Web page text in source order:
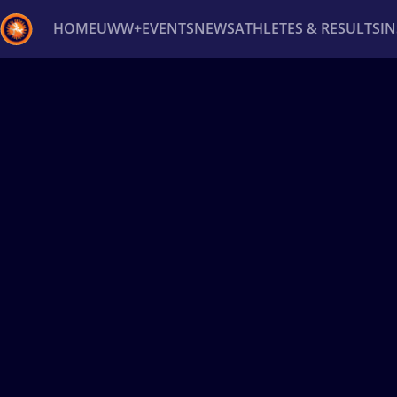
HOMEUWW+EVENTSNEWSATHLETES & RESULTS